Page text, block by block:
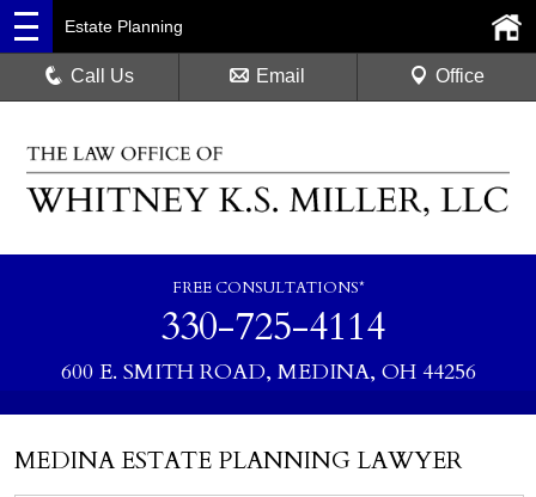
FREE CONSULTATIONS*
330-725-4114
600 E. SMITH ROAD, MEDINA, OH 44256
Estate Planning
Call Us Email Office
MEDINA ESTATE PLANNING LAWYER